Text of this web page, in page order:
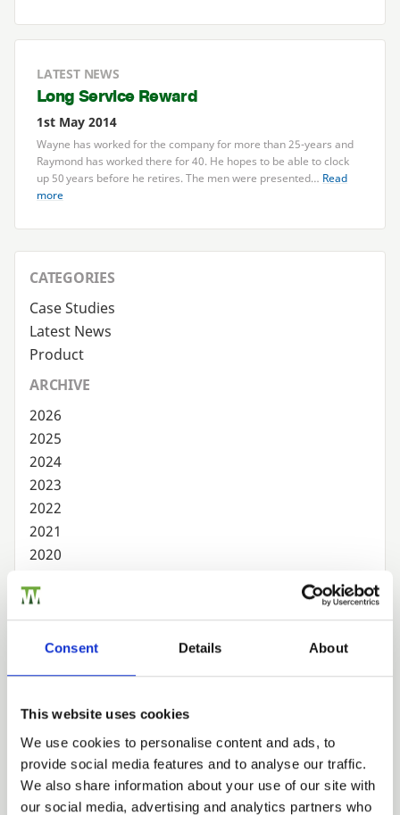
Consent Details About
This website uses cookies
We use cookies to personalise content and ads, to
provide social media features and to analyse our traffic.
We also share information about your use of our site with
our social media, advertising and analytics partners who
LATEST NEWS
Long Service Reward
1st May 2014
Wayne has worked for the company for more than25-years and
Raymond has worked there for40. He hopes to be able to clock
up 50years before he retires. The men were presented… Read
more
CATEGORIES
Case Studies
Latest News
Product
ARCHIVE
2026
2025
2024
2023
2022
2021
2020
2018
2017
2016
2015
2013
2012
2011
2010